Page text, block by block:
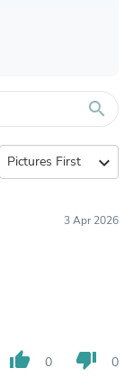
search
expand_more
3 Apr 2026
thumb_up 0 thumb_down 0